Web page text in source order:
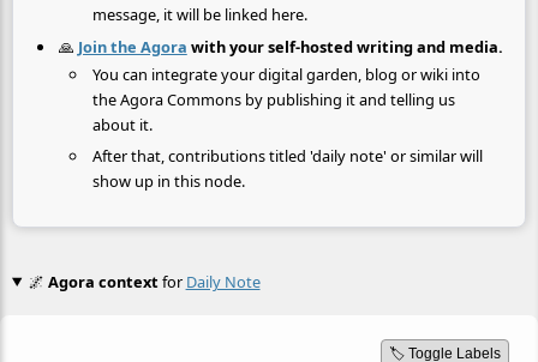
message, it will be linked here.
🙏 Join the Agora with your self-hosted writing and media.
You can integrate your digital garden, blog or wiki into
the Agora Commons by publishing it and telling us
about it.
After that, contributions titled 'daily note' or similar will
show up in this node.
🌌 Agora contextfor Daily Note
🏷️ Toggle Labels